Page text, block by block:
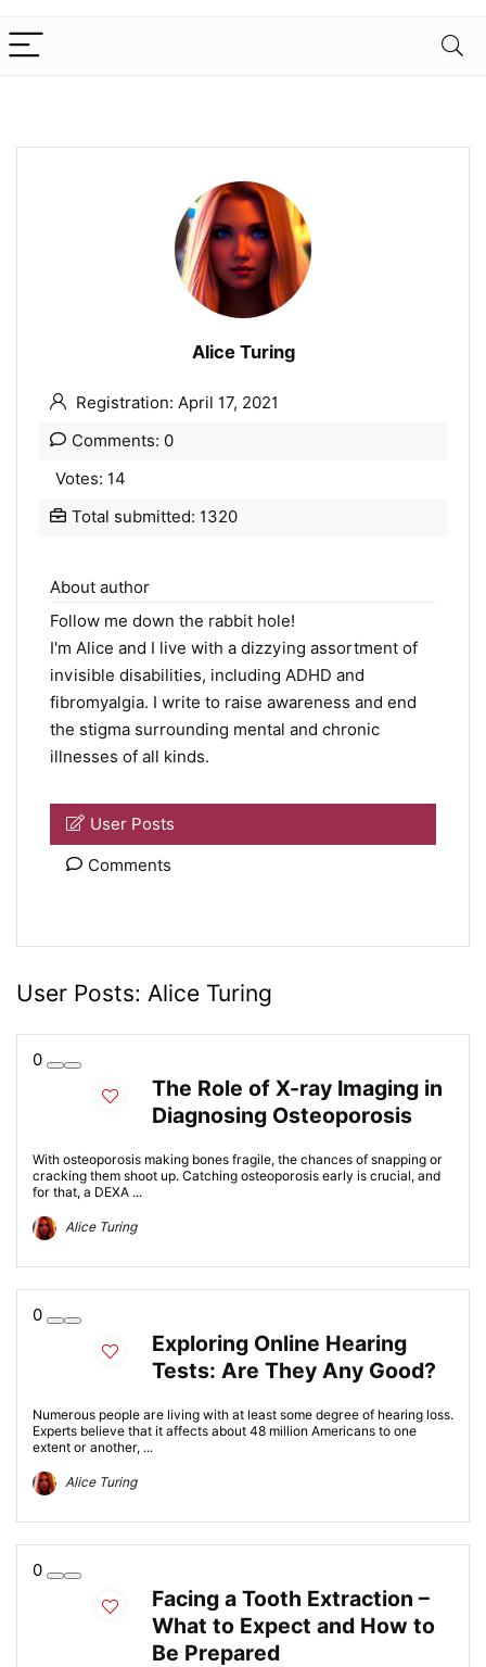
Alice Turing
Registration: April 17, 2021
Comments: 0
Votes: 14
Total submitted: 1320
About author
Follow me down the rabbit hole!
I'm Alice and I live with a dizzying assortment of
invisible disabilities, including ADHD and
fibromyalgia. I write to raise awareness and end
the stigma surrounding mental and chronic
illnesses of all kinds.
User Posts
Comments
User Posts: Alice Turing
0
The Role of X-ray Imaging in
Diagnosing Osteoporosis
With osteoporosis making bones fragile, the chances of snapping or
cracking them shoot up. Catching osteoporosis early is crucial, and
for that, a DEXA ...
Alice Turing
0
Exploring Online Hearing
Tests: Are They Any Good?
Numerous people are living with at least some degree of hearing loss.
Experts believe that it affects about 48 million Americans to one
extent or another, ...
Alice Turing
0
Facing a Tooth Extraction –
What to Expect and How to
Be Prepared